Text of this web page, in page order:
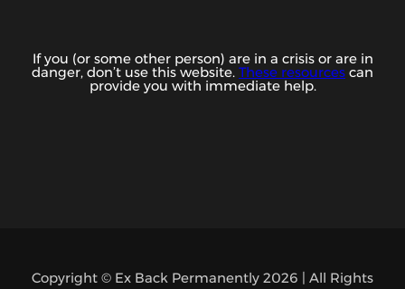
If you (or some other person) are in a crisis or are in
danger, don’t use this website. These resources can
provide you with immediate help.
Copyright © Ex Back Permanently 2026 | All Rights